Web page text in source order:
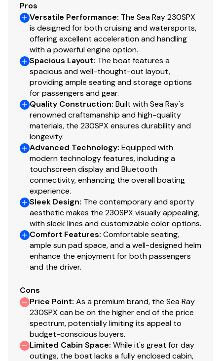
Dune & Brown Palette: A warm, inviting, and
upscale cockpit environment utilizing Dune (Tan)
upholstery paired with rich Brown flooring accents
that look premium and stay comfortable in the
direct sun.
Two Bucket Seats Layout: Replaces the standard
companion lounge with dual swiveling bucket
seats featuring flip-up bolsters, creating a sporty
look and a highly comfortable ride for both the
captain and co-pilot.
Cockpit Infinity Woven Vinyl: Full-deck, snap-in
woven flooring that is completely mold and stain-
resistant, offering a soft texture underfoot that is
easily hosed down at the end of the day.
Bow Filler Cushion & Walk-Thru Door: Includes a
rugged acrylic Bow Walk-Thru Door to block out
chilly morning wind, and a filler cushion that
transforms the spacious bow into a continuous,
luxurious sun pad.
Pump-Out Head: A private lockable compartment
on the port side containing a dedicated marine
head with a pump-out fitting, extending your day
Blue LED Lighting Package: High-output blue
accent LEDs placed throughout the cockpit drink
holders and footwells, creating a striking nighttime
ambiance.
Dual Table Configuration: Includes dedicated Bow
Pros
Versatile Performance: The Sea Ray 230SPX
is designed for both cruising and watersports,
offering excellent acceleration and handling
with a powerful engine option.
Spacious Layout: The boat features a
spacious and well-thought-out layout,
providing ample seating and storage options
for passengers and gear.
Quality Construction: Built with Sea Ray's
renowned craftsmanship and high-quality
materials, the 230SPX ensures durability and
longevity.
Advanced Technology: Equipped with
modern technology features, including a
touchscreen display and Bluetooth
connectivity, enhancing the overall boating
experience.
Sleek Design: The contemporary and sporty
aesthetic makes the 230SPX visually appealing,
with sleek lines and customizable color options.
Comfort Features: Comfortable seating,
ample sun pad space, and a well-designed helm
enhance the enjoyment for both passengers
and the driver.
Cons
Price Point: As a premium brand, the Sea Ray
230SPX can be on the higher end of the price
spectrum, potentially limiting its appeal to
budget-conscious buyers.
Limited Cabin Space: While it's great for day
outings, the boat lacks a fully enclosed cabin,